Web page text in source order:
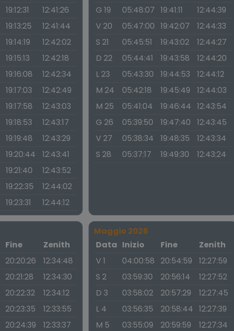
19:12:31
12:41:26
19:13:25
12:41:44
19:14:19
12:42:02
19:15:13
12:42:18
19:16:08
12:42:34
19:17:03
12:42:49
19:17:58
12:43:03
19:18:53
12:43:17
19:19:48
12:43:29
19:20:44
12:43:41
19:21:40
12:43:52
19:22:35
12:44:02
19:23:31 12:44:12
G 19
05:48:07 19:41:11
12:44:39
V 20
05:47:00 19:42:07
12:44:33
S 21
05:45:51 19:43:02
12:44:27
D 22
05:44:41 19:43:58
12:44:20
L 23
05:43:30 19:44:53
12:44:12
M 24
05:42:18 19:45:49
12:44:03
M 25
05:41:04 19:46:44 12:43:54
G 26
05:39:50 19:47:40
12:43:45
V 27
05:38:34 19:48:35
12:43:34
S 28
05:37:17 19:49:30 12:43:24
Fine
Zenith
20:20:26
12:34:48
20:21:28
12:34:30
20:22:32
12:34:12
20:23:35
12:33:55
20:24:39
12:33:37
Maggio 2026
Data Inizio Fine
Zenith
V 1
04:00:58 20:54:59
12:27:59
S 2
03:59:30 20:56:14
12:27:52
D 3
03:58:02 20:57:29
12:27:45
L 4
03:56:35 20:58:44 12:27:39
M 5
03:55:09 20:59:59
12:27:34